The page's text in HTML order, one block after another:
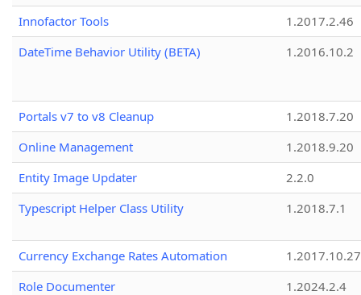
Innofactor Tools
1.2017.2.46
DateTime Behavior Utility (BETA)
1.2016.10.2
Portals v7 to v8 Cleanup
1.2018.7.20
Online Management
1.2018.9.20
Entity Image Updater
2.2.0
Typescript Helper Class Utility
1.2018.7.1
Currency Exchange Rates Automation
1.2017.10.27
Role Documenter
1.2024.2.4